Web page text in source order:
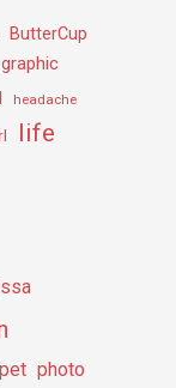
ButterCup
graphic
headache
life
pet photo